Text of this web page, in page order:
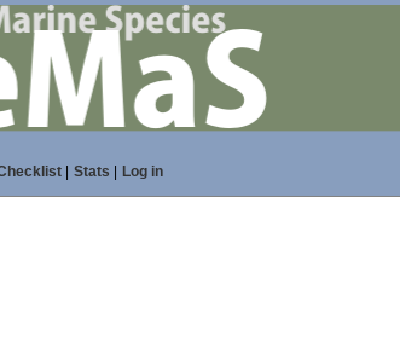
| Stats Log in